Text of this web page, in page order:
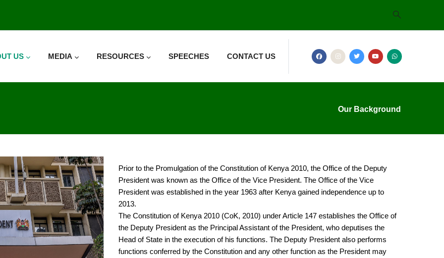
US MEDIA RESOURCES SPEECHES CONTACT US
Our Background
Prior to the Promulgation of the Constitution of Kenya 2010, the Office of the Deputy
President was known as the Office of the Vice President. The Office of the Vice
President was established in the year 1963 after Kenya gained independence up to
2013.
The Constitution of Kenya 2010 (CoK, 2010) under Article 147 establishes the Office of
the Deputy President as the Principal Assistant of the President, who deputises the
Head of State in the execution of his functions. The Deputy President also performs
functions conferred by the Constitution and any other function as the President may